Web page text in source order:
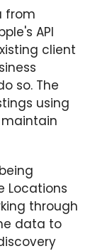
from
API
client
so. The
using
Locations
through
data to